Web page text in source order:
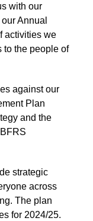
with our
Annual
activities we
to the people of
against our
Plan
and the
strategic
across
The plan
for 2024/25.